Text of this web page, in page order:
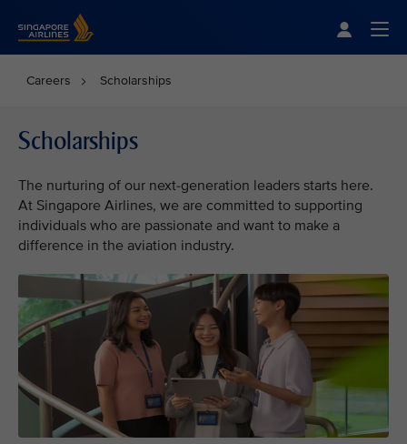
Careers Scholarships
Scholarships
The nurturing of our next-generation leaders starts here.
At Singapore Airlines, we are committed to supporting
individuals who are passionate and want to make a
difference in the aviation industry.